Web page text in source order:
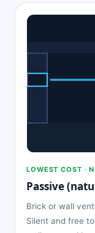
LOWEST COST ·
Passive
Brick or wall
Silent and free